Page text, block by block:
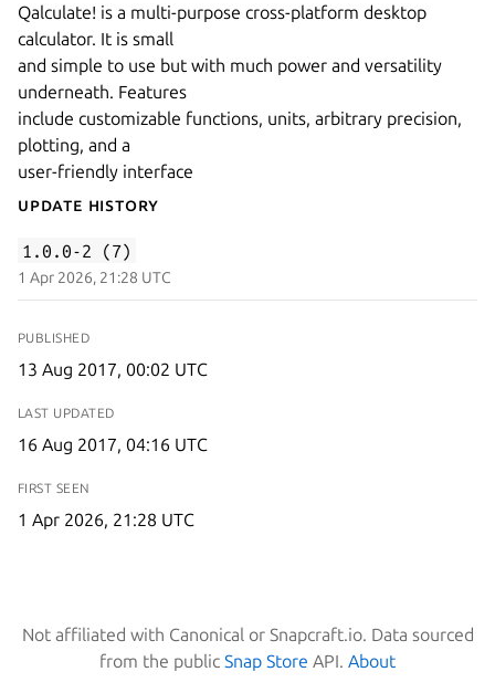
Qalculate! is a multi-purpose cross-platform desktop
calculator. It is small
and simple to use but with much power and versatility
underneath. Features
include customizable functions, units, arbitrary precision,
plotting, and a
user-friendly interface
Update History
1.0.0-2 (7)
1 Apr 2026, 21:28 UTC
PUBLISHED
13 Aug 2017, 00:02 UTC
LAST UPDATED
16 Aug 2017, 04:16 UTC
FIRST SEEN
1 Apr 2026, 21:28 UTC
Not affiliated with Canonical or Snapcraft.io. Data sourced
from the public Snap Store API. About